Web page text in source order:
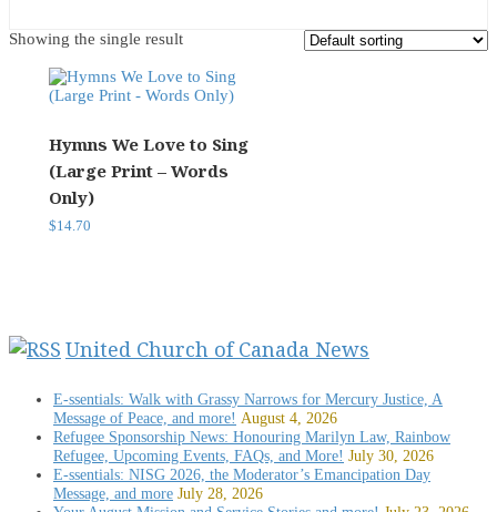
Showing the single result
Hymns We Love to Sing
(Large Print – Words
Only)
$14.70
United Church of Canada News
E-ssentials: Walk with Grassy Narrows for Mercury Justice, A
Message of Peace, and more! August 4, 2026
Refugee Sponsorship News: Honouring Marilyn Law, Rainbow
Refugee, Upcoming Events, FAQs, and More! July 30, 2026
E-ssentials: NISG 2026, the Moderator’s Emancipation Day
Message, and more July 28, 2026